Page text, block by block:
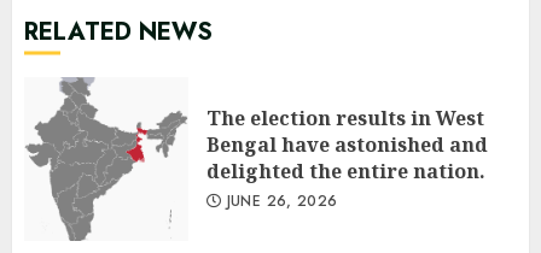
RELATED NEWS
The election results in West
Bengal have astonished and
delighted the entire nation.
JUNE 26, 2026